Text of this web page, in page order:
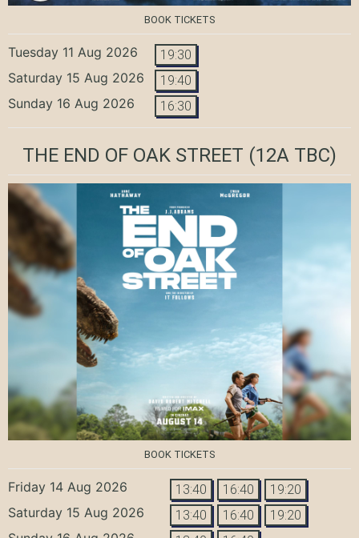
BOOK TICKETS
Tuesday 11 Aug 2026 19:30
Saturday 15 Aug 2026 19:40
Sunday 16 Aug 2026 16:30
THE END OF OAK STREET (12A TBC)
BOOK TICKETS
Friday 14 Aug 2026 13:40 16:40 19:20
Saturday 15 Aug 2026 13:40 16:40 19:20